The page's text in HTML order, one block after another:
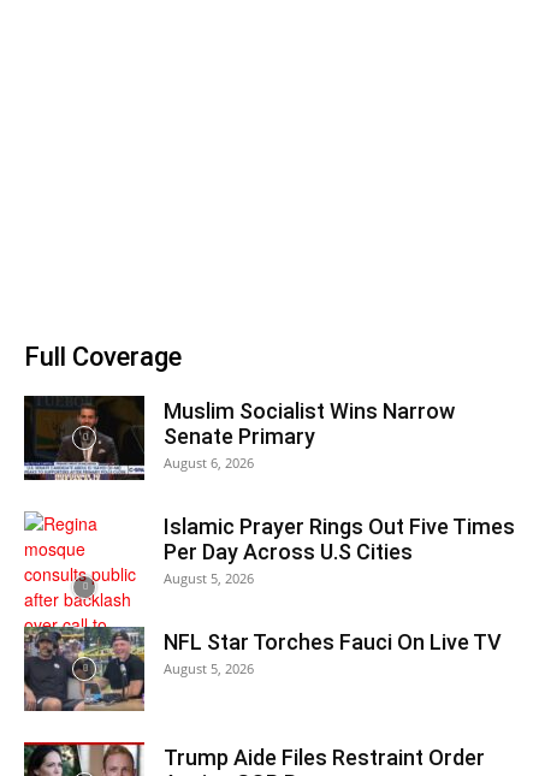
Full Coverage
Muslim Socialist Wins Narrow
Senate Primary
August 6, 2026
Islamic Prayer Rings Out Five Times
Per Day Across U.S Cities
August 5, 2026
NFL Star Torches Fauci On Live TV
August 5, 2026
Trump Aide Files Restraint Order